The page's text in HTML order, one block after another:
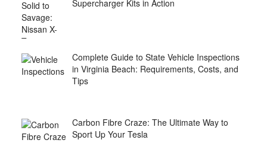
Supercharger Kits in Action
Complete Guide to State Vehicle Inspections
in Virginia Beach: Requirements, Costs, and
Tips
Carbon Fibre Craze: The Ultimate Way to
Sport Up Your Tesla